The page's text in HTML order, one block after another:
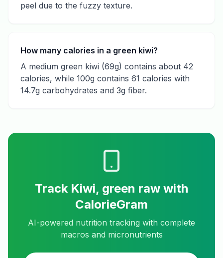
peel due to the fuzzy texture.
How many calories in a green kiwi?
A medium green kiwi (69g) contains about 42
calories, while 100g contains 61 calories with
14.7g carbohydrates and 3g fiber.
Track Kiwi, green raw with
CalorieGram
AI-powered nutrition tracking with complete
macros and micronutrients